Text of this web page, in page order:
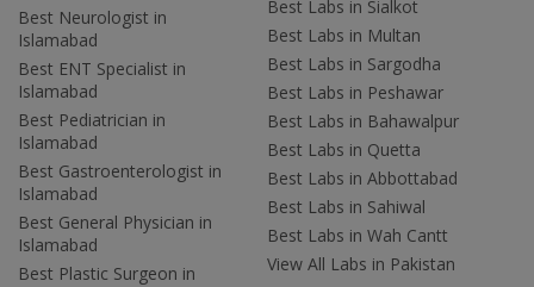
Best Neurologist in
Islamabad
Best ENT Specialist in
Islamabad
Best Pediatrician in
Islamabad
Best Gastroenterologist in
Islamabad
Best General Physician in
Islamabad
Best Plastic Surgeon in
Best Labs in Sialkot
Best Labs in Multan
Best Labs in Sargodha
Best Labs in Peshawar
Best Labs in Bahawalpur
Best Labs in Quetta
Best Labs in Abbottabad
Best Labs in Sahiwal
Best Labs in Wah Cantt
View All Labs in Pakistan